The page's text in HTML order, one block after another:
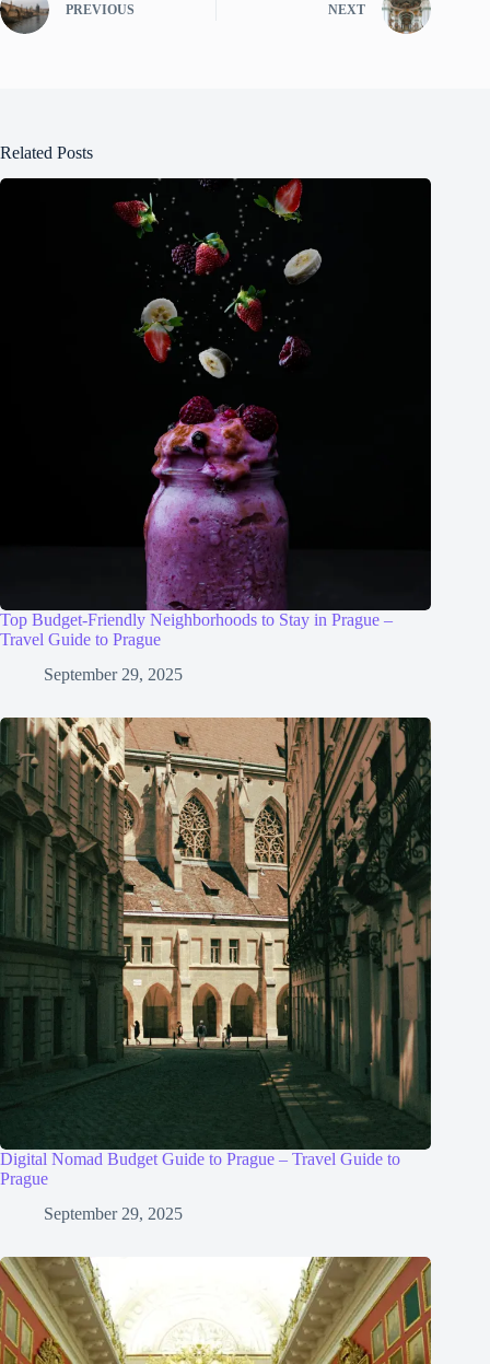
PREVIOUS NEXT
Related Posts
Top Budget-Friendly Neighborhoods to Stay in Prague –
Travel Guide to Prague
September 29, 2025
Digital Nomad Budget Guide to Prague – Travel Guide to
Prague
September 29, 2025